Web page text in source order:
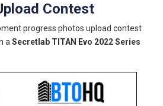
Contest
progress photos upload contest
a Secretlab TITAN Evo 2022 Series